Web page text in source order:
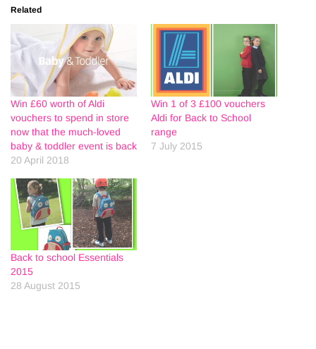
Related
Win £60 worth of Aldi
vouchers to spend in store
now that the much-loved
baby & toddler event is back
20 April 2018
Win 1 of 3 £100 vouchers
Aldi for Back to School
range
7 July 2015
Back to school Essentials
2015
28 August 2015